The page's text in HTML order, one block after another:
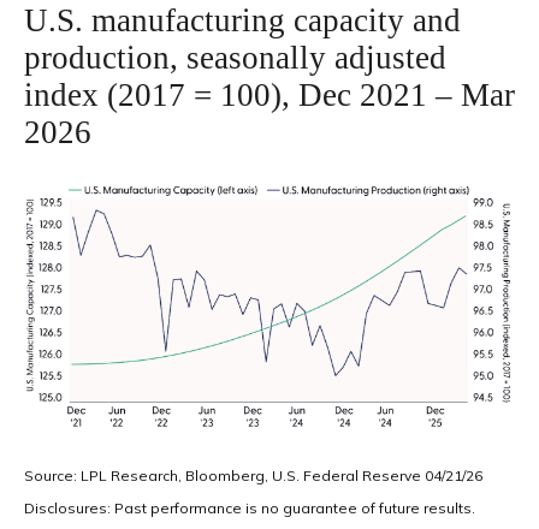
U.S. manufacturing capacity and
production, seasonally adjusted
index (2017 = 100), Dec 2021 – Mar
2026
Source: LPL Research, Bloomberg, U.S. Federal Reserve 04/21/26
Disclosures: Past performance is no guarantee of future results.